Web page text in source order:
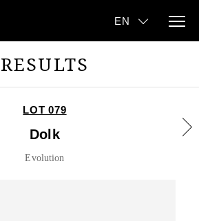
RESULTS
LOT 079
Dolk
Evolution